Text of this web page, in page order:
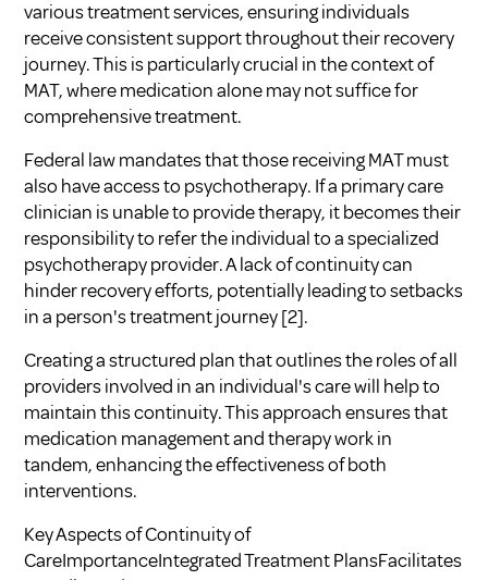
various treatment services, ensuring individuals
receive consistent support throughout their recovery
journey. This is particularly crucial in the context of
MAT, where medication alone may not suffice for
comprehensive treatment.
Federal law mandates that those receiving MAT must
also have access to psychotherapy. If a primary care
clinician is unable to provide therapy, it becomes their
responsibility to refer the individual to a specialized
psychotherapy provider. A lack of continuity can
hinder recovery efforts, potentially leading to setbacks
in a person's treatment journey[2].
Creating a structured plan that outlines the roles of all
providers involved in an individual's care will help to
maintain this continuity. This approach ensures that
medication management and therapy work in
tandem, enhancing the effectiveness of both
interventions.
Key Aspects of Continuity of
CareImportanceIntegrated Treatment PlansFacilitates